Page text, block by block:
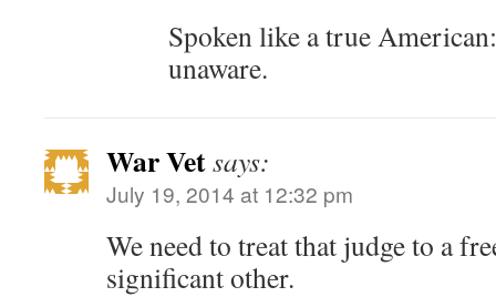
Spoken like a true
unaware.
War Vetsays:
July 19, 2014 at 12:32 pm
We need to treat that judge to a
significant other.